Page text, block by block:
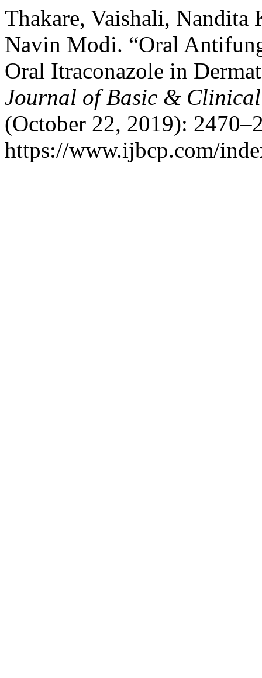
Thakare, Vaishali, Nandita
Navin Modi. “Oral
Oral Itraconazole in
Journal of Basic &
(October 22, 2019):
https://www.ijbcp.com/